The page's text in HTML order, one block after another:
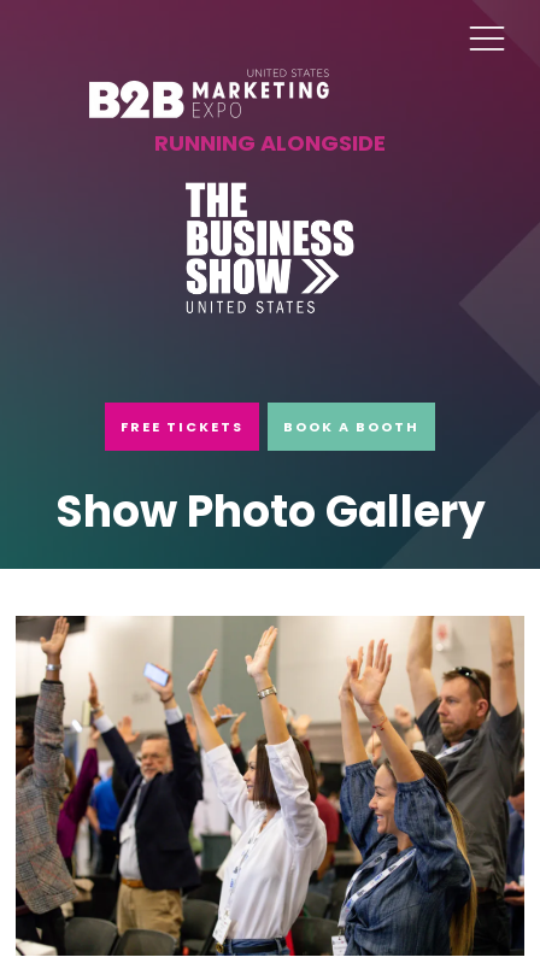
RUNNING ALONGSIDE
FREE TICKETS BOOK A BOOTH
Show Photo Gallery